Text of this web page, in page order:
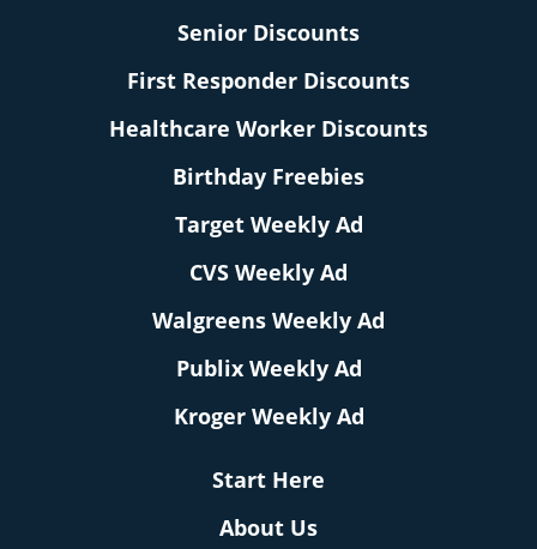
Senior Discounts
First Responder Discounts
Healthcare Worker Discounts
Birthday Freebies
Target Weekly Ad
CVS Weekly Ad
Walgreens Weekly Ad
Publix Weekly Ad
Kroger Weekly Ad
Start Here
About Us